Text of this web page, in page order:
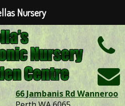
66 Jambanis Rd Wanneroo
Nursery